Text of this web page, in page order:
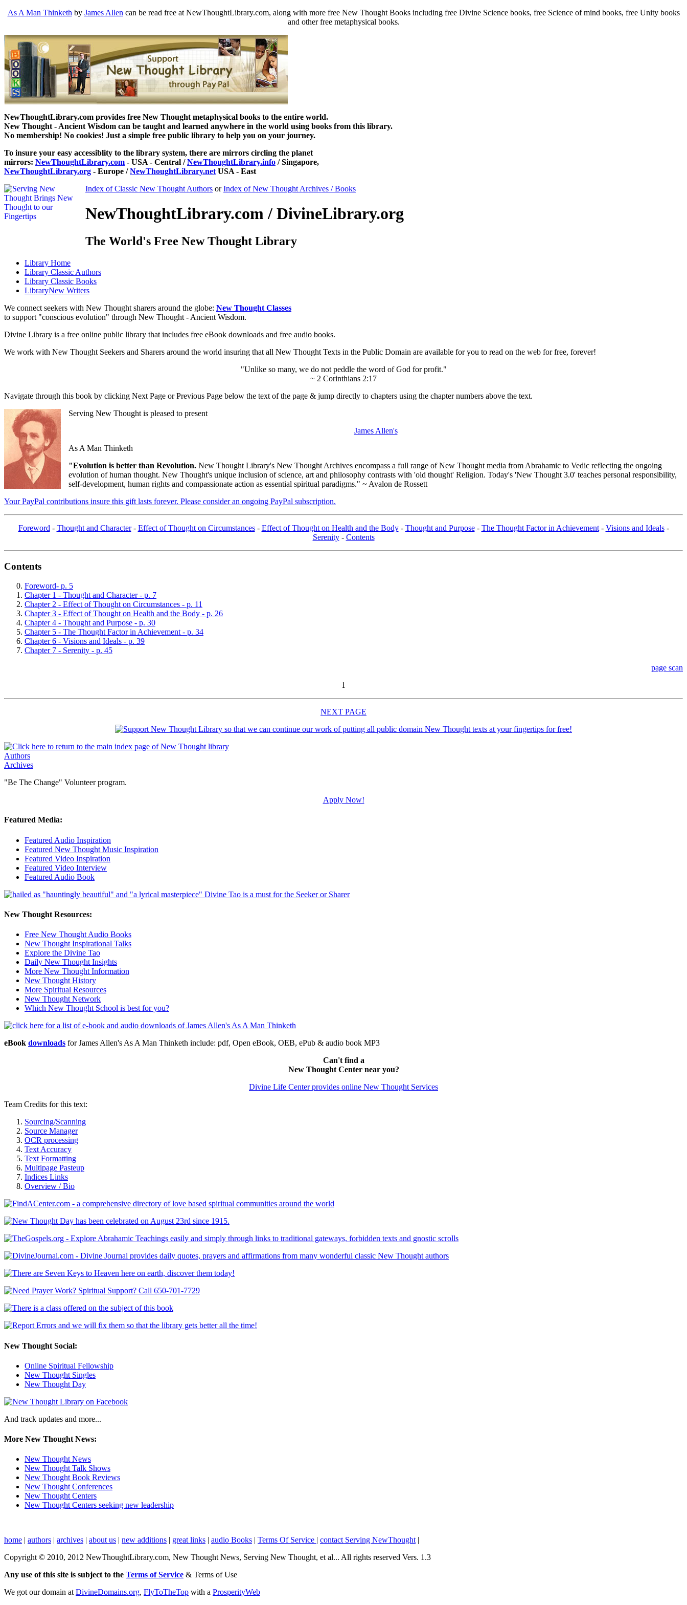
As A Man Thinketh by James Allen can be read free at NewThoughtLibrary.com, along with more free New Thought Books including free Divine Science books, free Science of mind books, free Unity books
and other free metaphysical books.
NewThoughtLibrary.com provides free New Thought metaphysical books to the entire world.
New Thought - Ancient Wisdom can be taught and learned anywhere in the world using books from this library.
No membership! No cookies! Just a simple free public library to help you on your journey.
To insure your easy accessiblity to the library system, there are mirrors circling the planet
mirrors: NewThoughtLibrary.com - USA - Central /NewThoughtLibrary.info / Singapore,
NewThoughtLibrary.org - Europe /NewThoughtLibrary.net USA - East
Index of Classic New Thought Authors orIndex of New Thought Archives / Books
NewThoughtLibrary.com / DivineLibrary.org
The World's Free New Thought Library
Library Home
Library Classic Authors
Library Classic Books
LibraryNew Writers
We connect seekers with New Thought sharers around the globe: New Thought Classes
to support "conscious evolution" through New Thought - Ancient Wisdom.
Divine Library is a free online public library that includes free eBook downloads and free audio books.
We work with New Thought Seekers and Sharers around the world insuring that all New Thought Texts in the Public Domain are available for you to read on the web for free, forever!
"Unlike so many, we do not peddle the word of God for profit."
~ 2 Corinthians 2:17
Navigate through this book by clicking Next Page or Previous Page below the text of the page & jump directly to chapters using the chapter numbers above the text.
Serving New Thought is pleased to present
James Allen's
As A Man Thinketh
"Evolution is better than Revolution. New Thought Library's New Thought Archives encompass a full range of New Thought media from Abrahamic to Vedic reflecting the ongoing
evolution of human thought. New Thought's unique inclusion of science, art and philosophy contrasts with 'old thought' Religion. Today's 'New Thought 3.0' teaches personal responsibility,
self-development, human rights and compassionate action as essential spiritual paradigms." ~ Avalon de Rossett
Your PayPal contributions insure this gift lasts forever. Please consider an ongoing PayPal subscription.
Foreword - Thought and Character- Effect of Thought on Circumstances- Effect of Thought on Health and the Body- Thought and Purpose- The Thought Factor in Achievement- Visions and Ideals-
Serenity- Contents
Contents
Foreword- p. 5
Chapter 1 - Thought and Character - p. 7
Chapter 2 - Effect of Thought on Circumstances - p. 11
Chapter 3 - Effect of Thought on Health and the Body - p. 26
Chapter 4 - Thought and Purpose - p. 30
Chapter 5 - The Thought Factor in Achievement - p. 34
Chapter 6 - Visions and Ideals - p. 39
Chapter 7 - Serenity - p. 45
page scan
1
NEXT PAGE
Authors
Archives
"Be The Change" Volunteer program.
Apply Now!
Featured Media:
Featured Audio Inspiration
Featured New Thought Music Inspiration
Featured Video Inspiration
Featured Video Interview
Featured Audio Book
New Thought Resources:
Free New Thought Audio Books
New Thought Inspirational Talks
Explore the Divine Tao
Daily New Thought Insights
More New Thought Information
New Thought History
More Spiritual Resources
New Thought Network
Which New Thought School is best for you?
eBook downloads for James Allen's As A Man Thinketh include: pdf, Open eBook, OEB, ePub & audio book MP3
Can't find a
New Thought Center near you?
Divine Life Center provides online New Thought Services
Team Credits for this text:
Sourcing/Scanning
Source Manager
OCR processing
Text Accuracy
Text Formatting
Multipage Pasteup
Indices Links
Overview / Bio
New Thought Social:
Online Spiritual Fellowship
New Thought Singles
New Thought Day
And track updates and more...
More New Thought News:
New Thought News
New Thought Talk Shows
New Thought Book Reviews
New Thought Conferences
New Thought Centers
New Thought Centers seeking new leadership
home | authors | archives | about us | new additions | great links | audio Books | Terms Of Service | contact Serving NewThought |
Copyright © 2010, 2012 NewThoughtLibrary.com, New Thought News, Serving New Thought, et al... All rights reserved Vers. 1.3
Any use of this site is subject to the Terms of Service & Terms of Use
We got our domain at DivineDomains.org, FlyToTheTop with a ProsperityWeb